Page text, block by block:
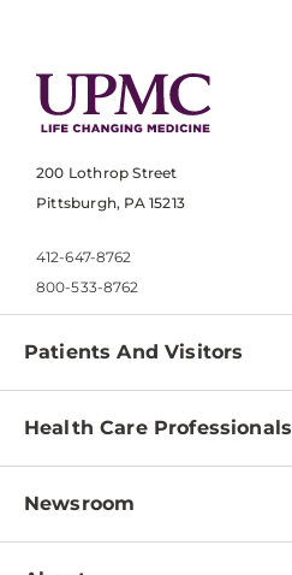
200 Lothrop Street
Pittsburgh, PA 15213
412-647-8762
800-533-8762
Patients And Visitors
Find a Doctor
Pay a Bill
Patient & Visitor Resources
Health Care Professionals
Physician Information
Newsroom
Newsroom Home